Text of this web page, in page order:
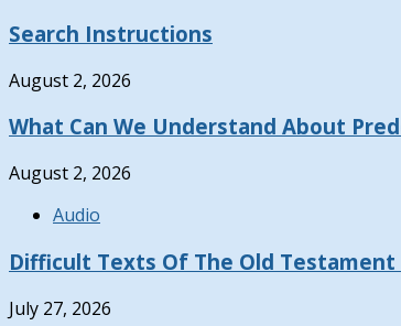
Search Instructions
August 2, 2026
What Can We Understand About
August 2, 2026
Audio
Difficult Texts Of The Old Testament
July 27, 2026